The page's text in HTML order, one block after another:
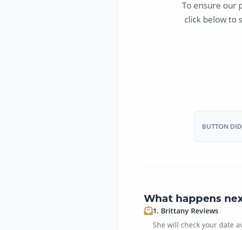
To ensure our
click below to
BUTTON
What happens
1. Brittany Reviews
She will check your date